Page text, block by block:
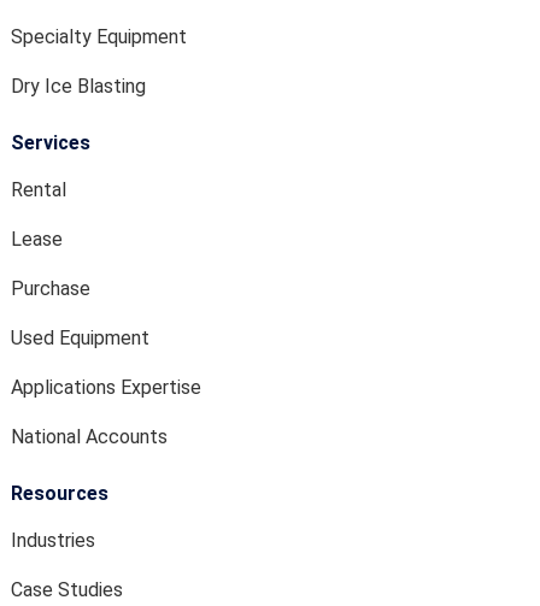
Specialty Equipment
Dry Ice Blasting
Services
Rental
Lease
Purchase
Used Equipment
Applications Expertise
National Accounts
Resources
Industries
Case Studies